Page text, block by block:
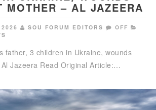
MOTHER – AL JAZEERA
SOU FORUM EDITORS
OFF
father, 3 children in Ukraine, wounds
Jazeera Read Original Article:…